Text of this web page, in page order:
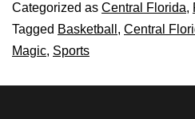
Categorized as Central Florida,
Tagged Basketball , Central
Magic, Sports